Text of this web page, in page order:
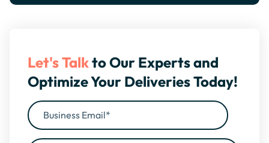
Let's Talkto Our Experts and
Optimize Your Deliveries Today!